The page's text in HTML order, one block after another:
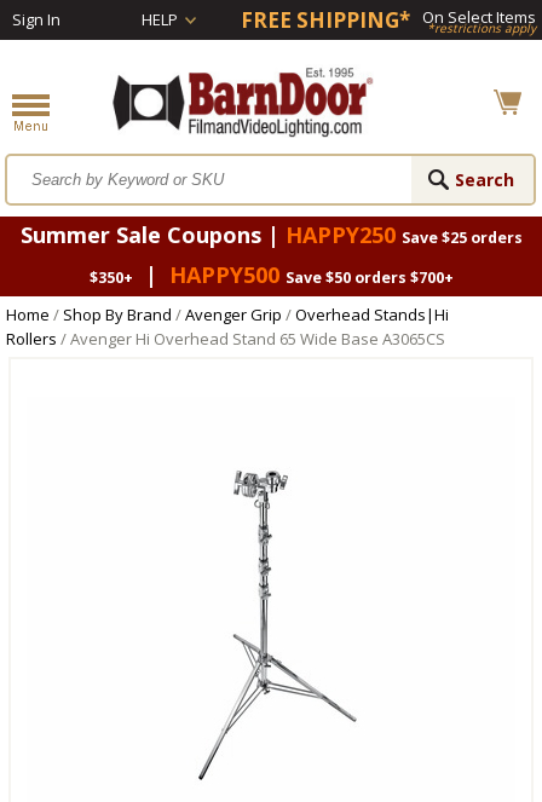
Sign In HELP FREE SHIPPING* On Select Items
*restrictions apply
Summer Sale Coupons | HAPPY250 Save $25 orders
$350+
| HAPPY500 Save $50 orders $700+
Home / Shop By Brand /Avenger Grip /Overhead Stands|Hi
Rollers / Avenger Hi Overhead Stand 65 Wide Base A3065CS